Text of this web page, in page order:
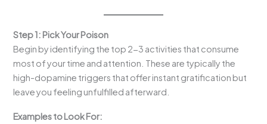
Step 1: Pick Your Poison
Begin by identifying the top 2-3 activities that consume
most of your time and attention. These are typically the
high-dopamine triggers that offer instant gratification but
leave you feeling unfulfilled afterward.
Examples to Look For: